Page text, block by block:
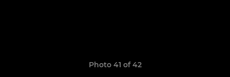
Photo 41 of 42